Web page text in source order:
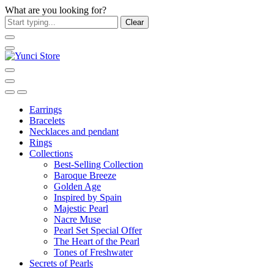
What are you looking for?
Clear
Earrings
Bracelets
Necklaces and pendant
Rings
Collections
Best-Selling Collection
Baroque Breeze
Golden Age
Inspired by Spain
Majestic Pearl
Nacre Muse
Pearl Set Special Offer
The Heart of the Pearl
Tones of Freshwater
Secrets of Pearls